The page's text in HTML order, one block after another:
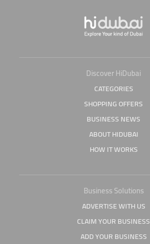
Discover HiDubai
CATEGORIES
SHOPPING OFFERS
BUSINESS NEWS
ABOUT HIDUBAI
HOW IT WORKS
Business Solutions
ADVERTISE WITH US
CLAIM YOUR BUSINESS
ADD YOUR BUSINESS